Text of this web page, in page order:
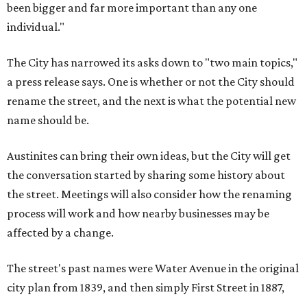
been bigger and far more important than any one
individual."
The City has narrowed its asks down to "two main topics,"
a press release says. One is whether or not the City should
rename the street, and the next is what the potential new
name should be.
Austinites can bring their own ideas, but the City will get
the conversation started by sharing some history about
the street. Meetings will also consider how the renaming
process will work and how nearby businesses may be
affected by a change.
The street's past names were Water Avenue in the original
city plan from 1839, and then simply First Street in 1887,